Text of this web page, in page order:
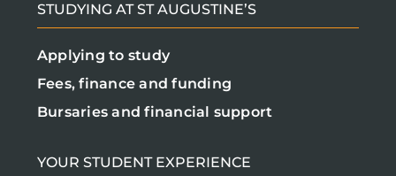
STUDYING AT ST AUGUSTINE’S
Applying to study
Fees, finance and funding
Bursaries and financial support
YOUR STUDENT EXPERIENCE